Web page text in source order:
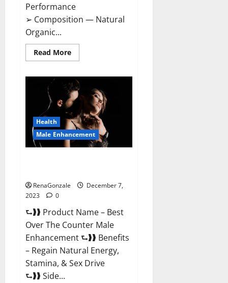
Performance
➢ Composition — Natural
Organic...
Read MoreRead
more
Strip
Male
Enhancement
Reviews?
Health
Male Enhancement
RenaGonzale
December 7,
2023
0
⮑❱❱ Product Name – Best
Over The Counter Male
Enhancement ⮑❱❱ Benefits
– Regain Natural Energy,
Stamina, & Sex Drive
⮑❱❱ Side...